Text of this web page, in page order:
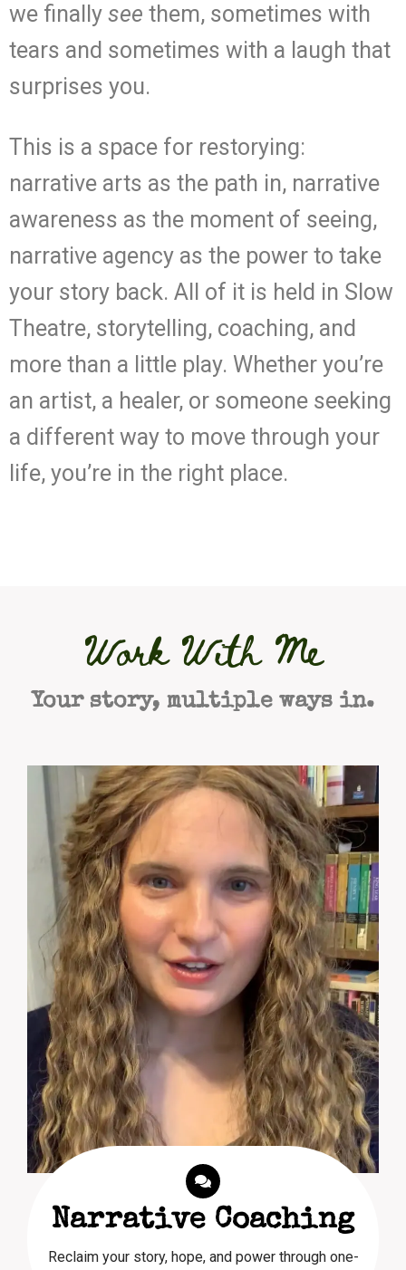
we finally see them, sometimes with
tears and sometimes with a laugh that
surprises you.
This is a space for restorying:
narrative arts as the path in, narrative
awareness as the moment of seeing,
narrative agency as the power to take
your story back. All of it is held in Slow
Theatre, storytelling, coaching, and
more than a little play. Whether you’re
an artist, a healer, or someone seeking
a different way to move through your
life, you’re in the right place.
Work With Me
Your story, multiple ways in.
Narrative Coaching
Reclaim your story, hope, and power through one-